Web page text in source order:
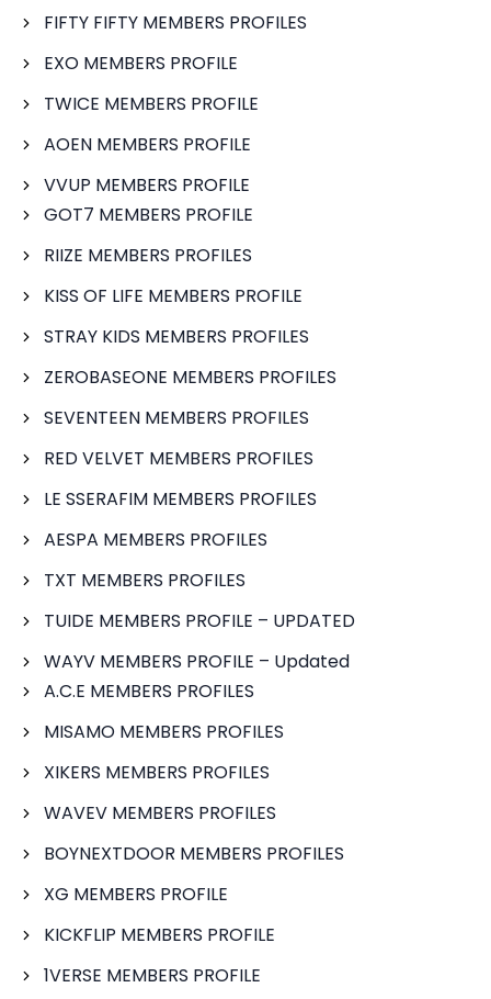
FIFTY FIFTY MEMBERS PROFILES
EXO MEMBERS PROFILE
TWICE MEMBERS PROFILE
AOEN MEMBERS PROFILE
VVUP MEMBERS PROFILE
GOT7 MEMBERS PROFILE
RIIZE MEMBERS PROFILES
KISS OF LIFE MEMBERS PROFILE
STRAY KIDS MEMBERS PROFILES
ZEROBASEONE MEMBERS PROFILES
SEVENTEEN MEMBERS PROFILES
RED VELVET MEMBERS PROFILES
LE SSERAFIM MEMBERS PROFILES
AESPA MEMBERS PROFILES
TXT MEMBERS PROFILES
TUIDE MEMBERS PROFILE – UPDATED
WAYV MEMBERS PROFILE – Updated
A.C.E MEMBERS PROFILES
MISAMO MEMBERS PROFILES
XIKERS MEMBERS PROFILES
WAVEV MEMBERS PROFILES
BOYNEXTDOOR MEMBERS PROFILES
XG MEMBERS PROFILE
KICKFLIP MEMBERS PROFILE
1VERSE MEMBERS PROFILE